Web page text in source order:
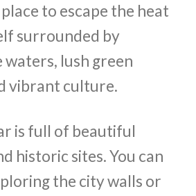
to escape the heat
surrounded by
lush green
vibrant culture.
is full of beautiful
historic sites. You can
the city walls or